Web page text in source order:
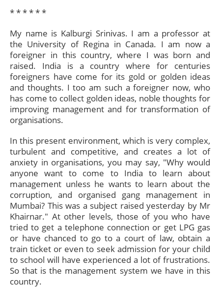
* * * * * *​
My name is Kalburgi Srinivas. I am a professor at
the University of Regina in Canada. I am now a
foreigner in this country, where I was born and
raised. India is a country where for centuries
foreigners have come for its gold or golden ideas
and thoughts. I too am such a foreigner now, who
has come to collect golden ideas, noble thoughts for
improving management and for transformation of
organisations.
In this present environment, which is very complex,
turbulent and competitive, and creates a lot of
anxiety in organisations, you may say, "Why would
anyone want to come to India to learn about
management unless he wants to learn about the
corruption, and organised gang management in
Mumbai? This was a subject raised yesterday by Mr
Khairnar." At other levels, those of you who have
tried to get a telephone connection or get LPG gas
or have chanced to go to a court of law, obtain a
train ticket or even to seek admission for your child
to school will have experienced a lot of frustrations.
So that is the management system we have in this
country.